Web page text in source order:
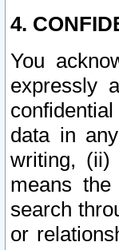
4.
You
expressly
data in
writing, (ii)
means
search
or